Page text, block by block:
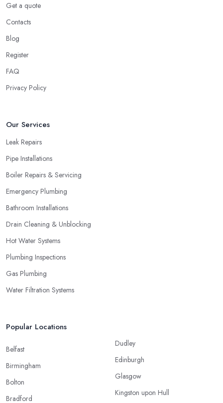
Get a quote
Contacts
Blog
Register
FAQ
Privacy Policy
Our Services
Leak Repairs
Pipe Installations
Boiler Repairs & Servicing
Emergency Plumbing
Bathroom Installations
Drain Cleaning & Unblocking
Hot Water Systems
Plumbing Inspections
Gas Plumbing
Water Filtration Systems
Popular Locations
Belfast
Birmingham
Bolton
Bradford
Dudley
Edinburgh
Glasgow
Kingston upon Hull